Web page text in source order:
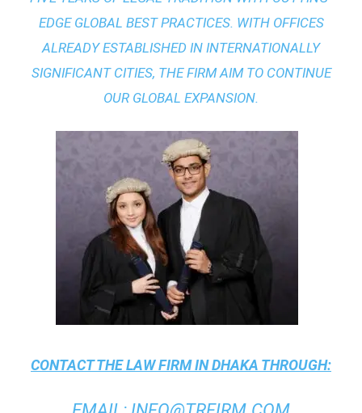
EDGE GLOBAL BEST PRACTICES. WITH OFFICES
ALREADY ESTABLISHED IN INTERNATIONALLY
SIGNIFICANT CITIES, THE FIRM AIM TO CONTINUE
OUR GLOBAL EXPANSION.
CONTACT THELAW FIRM IN DHAKA THROUGH: